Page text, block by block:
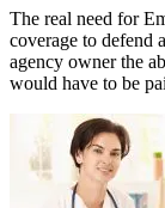
The real need for
coverage to defend
agency owner the
would have to be